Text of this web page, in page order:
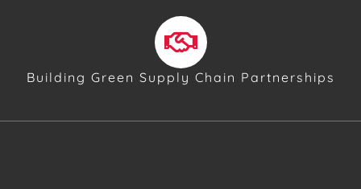
Building Green Supply Chain Partnerships